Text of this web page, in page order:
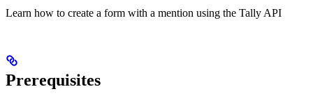
Learn how to create a form with a mention using the Tally API
Prerequisites